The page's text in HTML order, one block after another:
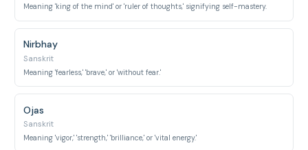
Meaning 'king of the mind' or 'ruler of thoughts,' signifying self-mastery.
Nirbhay
Sanskrit
Meaning 'fearless,' 'brave,' or 'without fear.'
Ojas
Sanskrit
Meaning 'vigor,' 'strength,' 'brilliance,' or 'vital energy.'